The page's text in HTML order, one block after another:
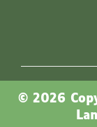
© 2026